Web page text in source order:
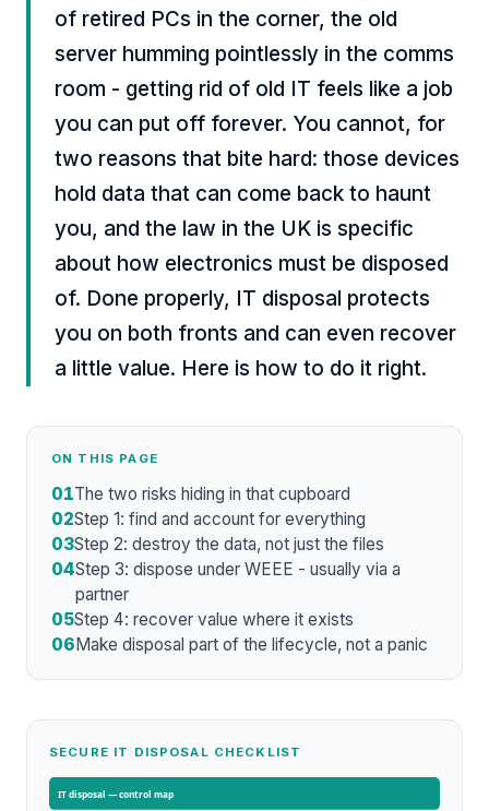
of retired PCs in the corner, the old
server humming pointlessly in the comms
room - getting rid of old IT feels like a job
you can put off forever. You cannot, for
two reasons that bite hard: those devices
hold data that can come back to haunt
you, and the law in the UK is specific
about how electronics must be disposed
of. Done properly, IT disposal protects
you on both fronts and can even recover
a little value. Here is how to do it right.
ON THIS PAGE
01The two risks hiding in that cupboard
02Step 1: find and account for everything
03Step 2: destroy the data, not just the files
04Step 3: dispose under WEEE - usually via a
partner
05Step 4: recover value where it exists
06Make disposal part of the lifecycle, not a panic
SECURE IT DISPOSAL CHECKLIST
IT disposal — control map